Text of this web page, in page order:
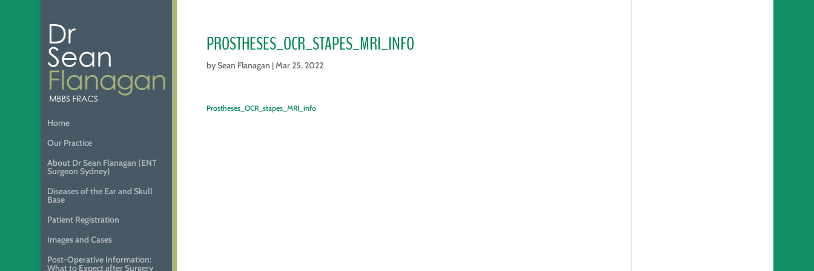
Home
Our Practice
About Dr Sean Flanagan (ENT
Surgeon Sydney)
Diseases of the Ear and Skull
Base
Patient Registration
Images and Cases
Post-Operative Information:
What to Expect after Surgery
PROSTHESES_OCR_STAPES_MRI_INFO
bySean Flanagan |Mar 25, 2022
Prostheses_OCR_stapes_MRI_info